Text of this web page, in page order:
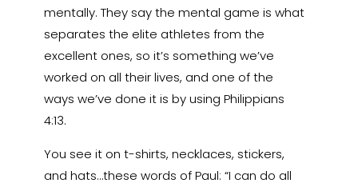
mentally. They say the mental game is what
separates the elite athletes from the
excellent ones, so it’s something we’ve
worked on all their lives, and one of the
ways we’ve done it is by using Philippians
4:13.
You see it on t-shirts, necklaces, stickers,
and hats…these words of Paul: “I can do all